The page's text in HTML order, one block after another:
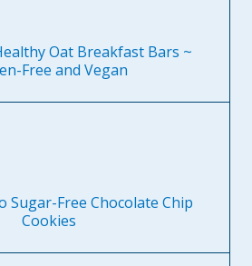
Oat Breakfast Bars ~
Free and Vegan
Sugar-Free Chocolate Chip
Cookies